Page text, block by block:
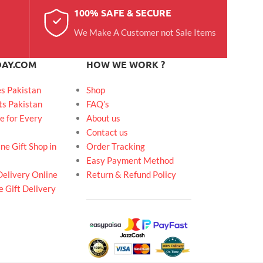
100% SAFE & SECURE
We Make A Customer not Sale Items
Pakistan
Pakistan
for Every
Gift Shop in
Online
Gift Delivery
HOW WE WORK ?
Shop
FAQ’s
About us
Contact us
Order Tracking
Easy Payment Method
Return & Refund Policy